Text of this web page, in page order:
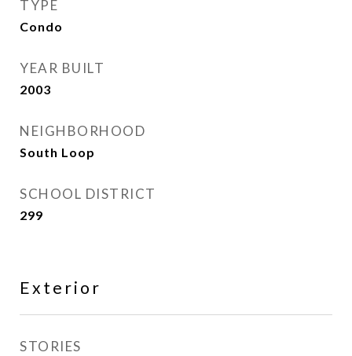
TYPE
Condo
YEAR BUILT
2003
NEIGHBORHOOD
South Loop
SCHOOL DISTRICT
299
Exterior
STORIES